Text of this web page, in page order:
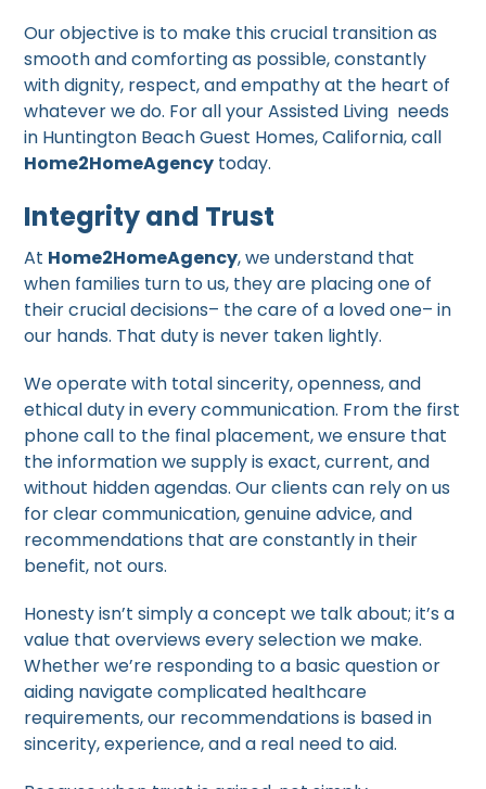
Our objective is to make this crucial transition as
smooth and comforting as possible, constantly
with dignity, respect, and empathy at the heart of
whatever we do. For all your Assisted Living needs
in Huntington Beach Guest Homes, California, call
Home2HomeAgency today.
Integrity and Trust
At Home2HomeAgency, we understand that
when families turn to us, they are placing one of
their crucial decisions– the care of a loved one– in
our hands. That duty is never taken lightly.
We operate with total sincerity, openness, and
ethical duty in every communication. From the first
phone call to the final placement, we ensure that
the information we supply is exact, current, and
without hidden agendas. Our clients can rely on us
for clear communication, genuine advice, and
recommendations that are constantly in their
benefit, not ours.
Honesty isn’t simply a concept we talk about; it’s a
value that overviews every selection we make.
Whether we’re responding to a basic question or
aiding navigate complicated healthcare
requirements, our recommendations is based in
sincerity, experience, and a real need to aid.